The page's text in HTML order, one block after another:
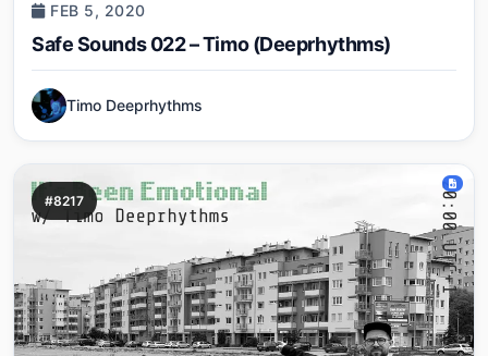
FEB 5, 2020
Safe Sounds 022 – Timo (Deeprhythms)
Timo Deeprhythms
#8217